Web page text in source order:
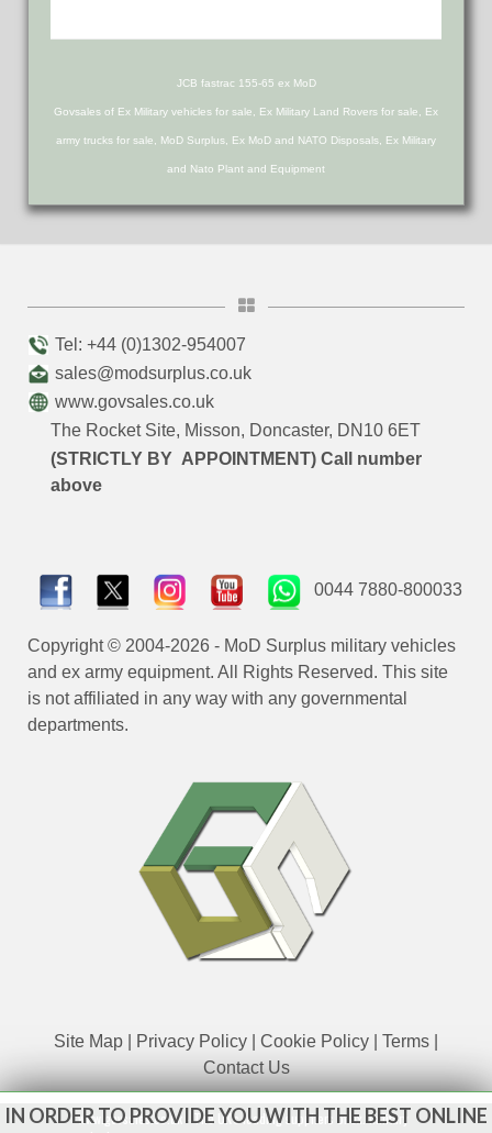
JCB fastrac 155-65 ex MoD
Govsales of Ex Military vehicles for sale, Ex Military Land Rovers for sale, Ex
army trucks for sale, MoD Surplus, Ex MoD and NATO Disposals, Ex Military
and Nato Plant and Equipment
IN ORDER TO PROVIDE YOU WITH THE BEST ONLINE
Tel: +44 (0)1302-954007
sales@modsurplus.co.uk
www.govsales.co.uk
The Rocket Site, Misson, Doncaster, DN10 6ET
(STRICTLY BY APPOINTMENT) Call number
above
0044 7880-800033
Copyright © 2004-2026 - MoD Surplus military vehicles
and ex army equipment. All Rights Reserved. This site
is not affiliated in any way with any governmental
departments.
Site Map Privacy Policy Cookie Policy Terms
Contact Us
www.govsales.co.uk - The UK's leading suppliers of ex. military